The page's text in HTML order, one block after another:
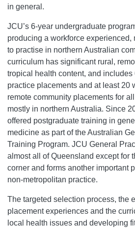
in general.
JCU’s 6-year undergraduate
producing a workforce experienced,
to practise in northern Australian
curriculum has significant rural,
tropical health content, and includes
practice placements and at least 20
remote community placements for
mostly in northern Australia. Since
offered postgraduate training in
medicine as part of the Australian
Training Program. JCU General
almost all of Queensland except for
corner and forms another important
non-metropolitan practice.
The targeted selection process, the
placement experiences and the
local health issues and developing